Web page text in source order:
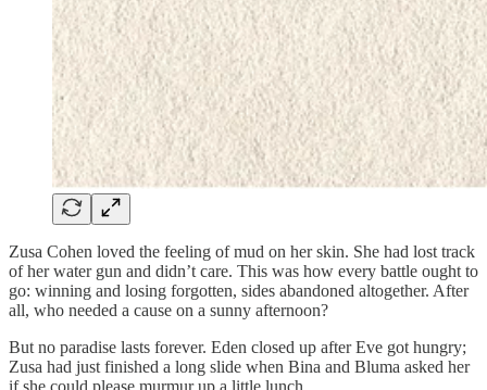
Zusa Cohen loved the feeling of mud on her skin. She had lost track
of her water gun and didn’t care. This was how every battle ought to
go: winning and losing forgotten, sides abandoned altogether. After
all, who needed a cause on a sunny afternoon?
But no paradise lasts forever. Eden closed up after Eve got hungry;
Zusa had just finished a long slide when Bina and Bluma asked her
if she could please murmur up a little lunch.